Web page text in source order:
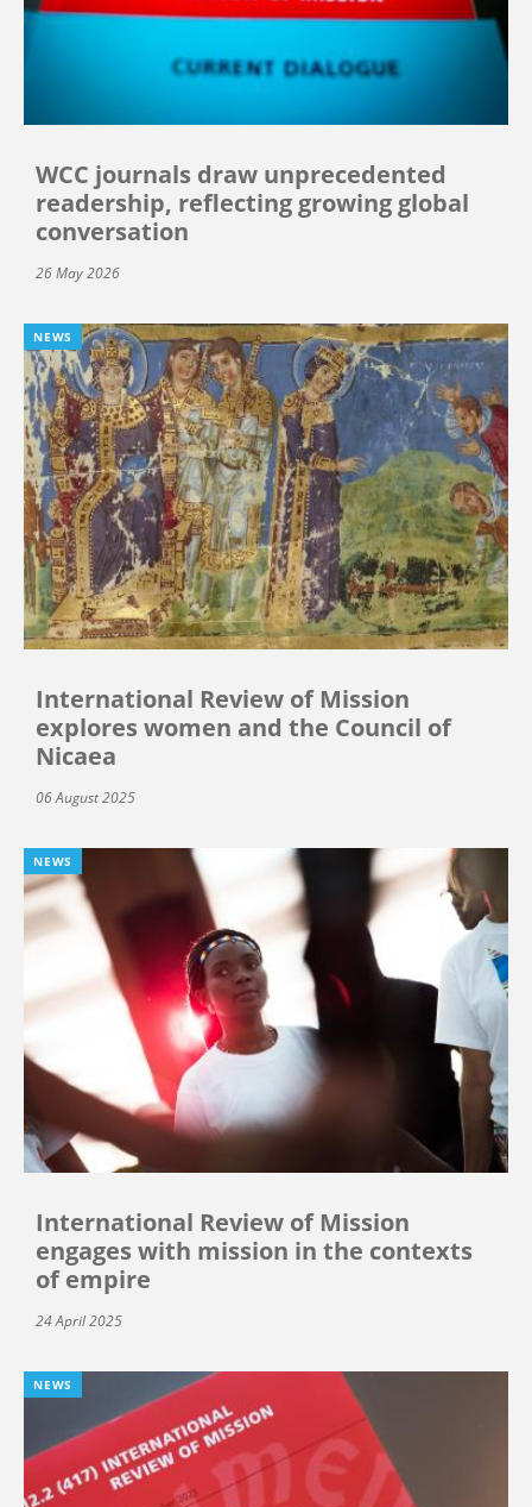
WCC journals draw unprecedented
readership, reflecting growing global
conversation
26 May 2026
NEWS
International Review of Mission
explores women and the Council of
Nicaea
06 August 2025
NEWS
International Review of Mission
engages with mission in the contexts
of empire
24 April 2025
NEWS